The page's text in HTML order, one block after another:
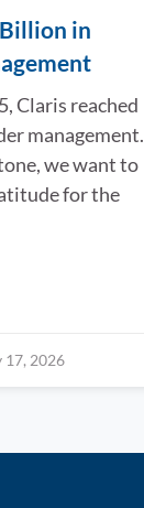
in
Claris reached
management.
we want to
for the
17, 2026